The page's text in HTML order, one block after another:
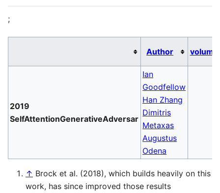
;
Author volume
2019
SelfAttentionGenerativeAdversar
Ian
Goodfellow
Han Zhang
Dimitris
Metaxas
Augustus
Odena
↑ Brock et al. (2018), which builds heavily on this
work, has since improved those results